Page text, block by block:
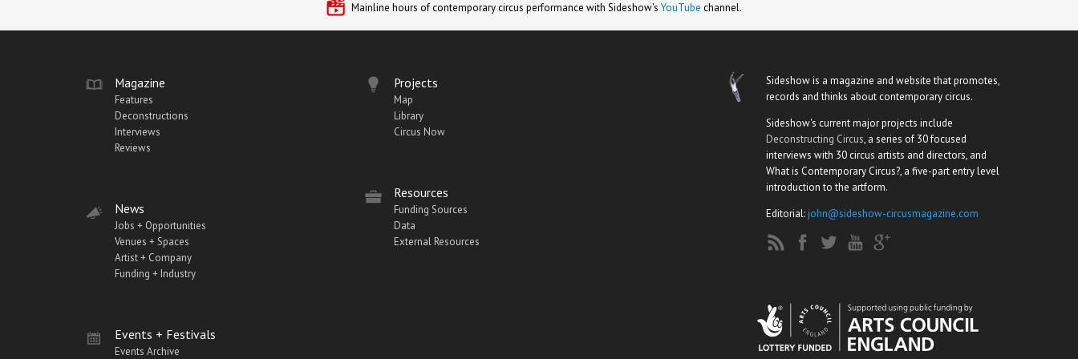
Mainline hours of contemporary circus performance with Sideshow's YouTube channel.
Magazine
Features
Deconstructions
Interviews
Reviews
News
Jobs + Opportunities
Venues + Spaces
Artist + Company
Funding + Industry
Events + Festivals
Events Archive
Projects
Map
Library
Circus Now
Resources
Funding Sources
Data
External Resources
Sideshow is a magazine and website that promotes,
records and thinks about contemporary circus.
Sideshow's current major projects include
Deconstructing Circus, a series of 30 focused
interviews with 30 circus artists and directors, and
What is Contemporary Circus?, a five-part entry level
introduction to the artform.
Editorial:john@sideshow-circusmagazine.com